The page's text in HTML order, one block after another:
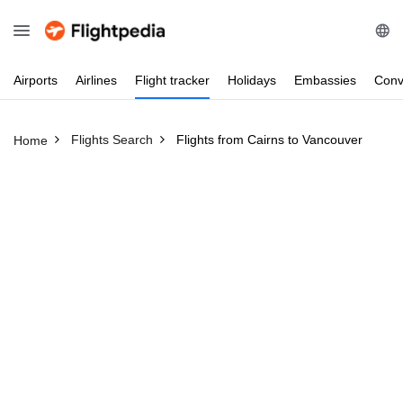
Airports Airlines Flight tracker Holidays Embassies
Home Flights Search Flights from Cairns to Vancouver